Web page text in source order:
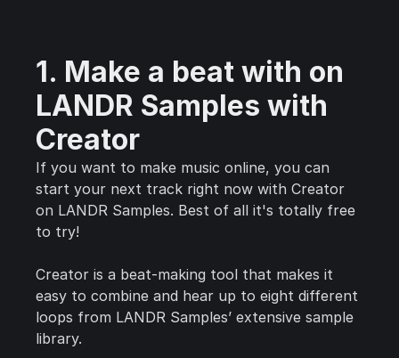
1. Make a beat with on
LANDR Samples with
Creator
If you want to make music online, you can
start your next track right now with Creator
on LANDR Samples. Best of all it's totally free
to try!
Creator is a beat-making tool that makes it
easy to combine and hear up to eight different
loops from LANDR Samples’ extensive sample
library.